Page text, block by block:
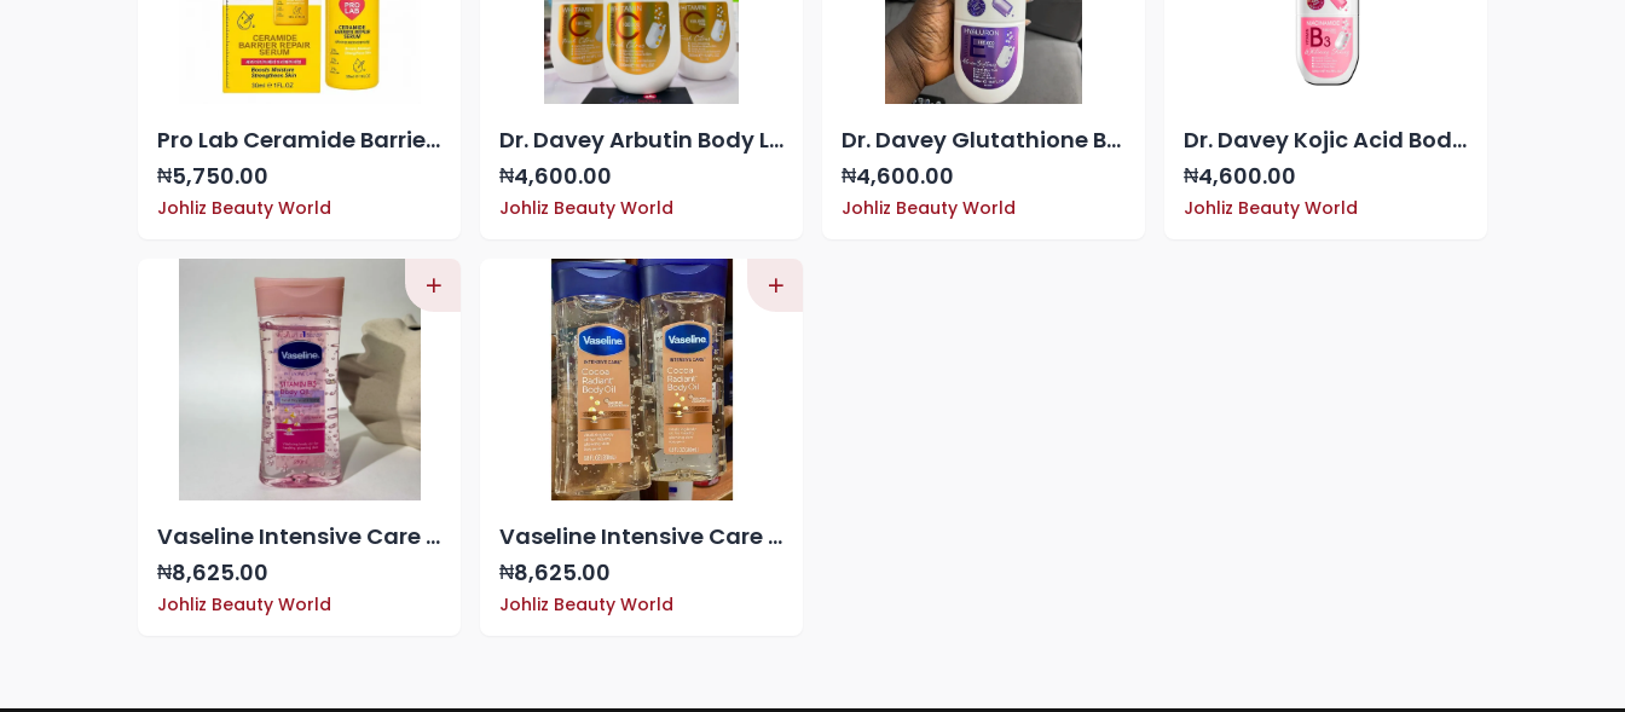
Pro Lab Ceramide Barrier Repair Serum
₦5,750.00
Johliz Beauty World
Dr. Davey Arbutin Body Lotion with Vitamin C 100,000 mcg
₦4,600.00
Johliz Beauty World
Dr. Davey Glutathione Body Lotion
₦4,600.00
Johliz Beauty World
Dr. Davey Kojic Acid Body Lotion 100,000 mcg of Niacinamide (Vitamin B3)
₦4,600.00
Johliz Beauty World
Vaseline Intensive Care Vitamin B3 Body Oil
₦8,625.00
Johliz Beauty World
Vaseline Intensive Care Cocoa Radiant Body Oil
₦8,625.00
Johliz Beauty World